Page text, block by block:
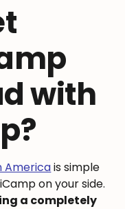
with
Americais simple
on your side.
a completely